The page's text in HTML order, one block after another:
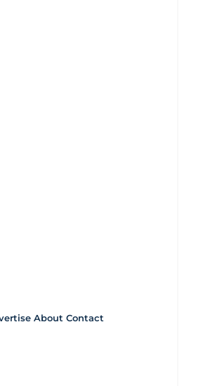
About Contact